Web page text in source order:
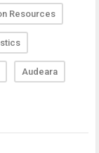
Resources
Audeara